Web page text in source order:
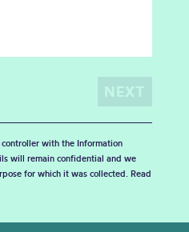
with the Information
will remain confidential and we
for which it was collected. Read